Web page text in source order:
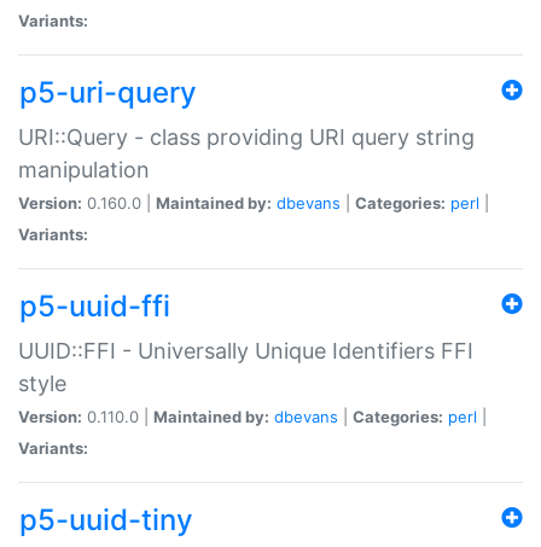
Variants:
p5-uri-query
URI::Query - class providing URI query string
manipulation
Version: 0.160.0 | Maintained by: dbevans Categories: perl
Variants:
p5-uuid-ffi
UUID::FFI - Universally Unique Identifiers FFI
style
Version: 0.110.0 | Maintained by: dbevans Categories: perl
Variants:
p5-uuid-tiny